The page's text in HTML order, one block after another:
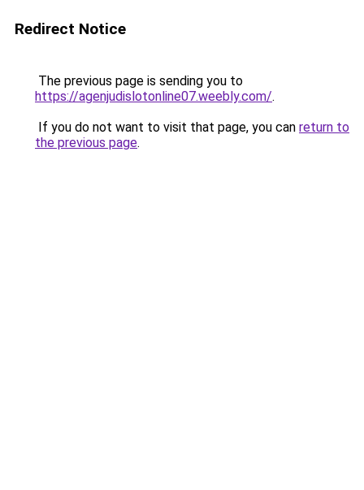
Redirect Notice
The previous page is sending you to
https://agenjudislotonline07.weebly.com/.
If you do not want to visit that page, you can return to
the previous page.